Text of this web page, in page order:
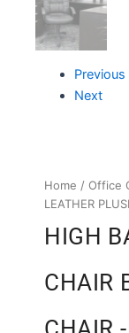
Previous
Next
Home / Office
LEATHER
HIGH
CHAIR